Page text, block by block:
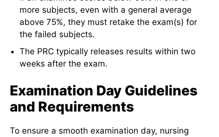
more subjects, even with a general average
above 75%, they must retake the exam(s) for
the failed subjects.
The PRC typically releases results within two
weeks after the exam.
Examination Day Guidelines
and Requirements
To ensure a smooth examination day, nursing